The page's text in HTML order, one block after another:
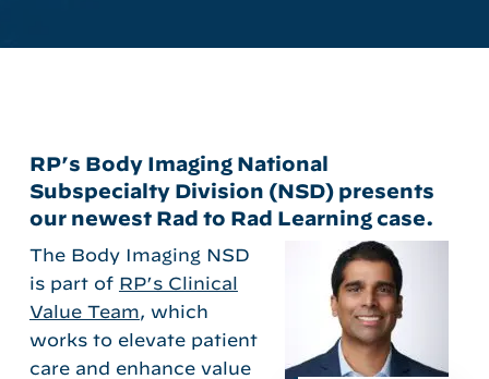
RP’s Body Imaging National
Subspecialty Division (NSD) presents
our newest Rad to Rad Learning case.
The Body Imaging NSD
is part of RP’s Clinical
Value Team, which
works to elevate patient
care and enhance value